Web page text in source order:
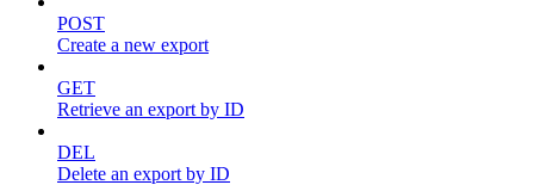
POST
Create a new export
GET
Retrieve an export by ID
DEL
Delete an export by ID